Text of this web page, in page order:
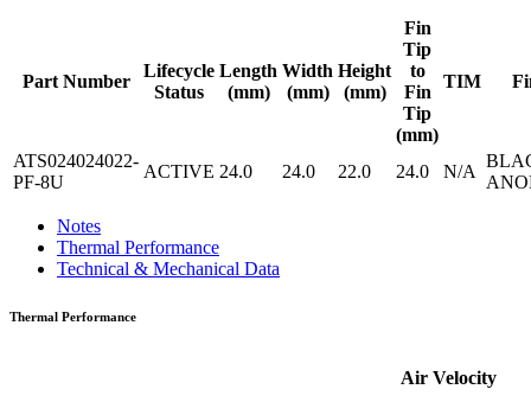
Part Number
Lifecycle
Status
Length
(mm)
Width
(mm)
Height
(mm)
Fin
Tip
to
Fin
Tip
(mm)
TIM
ATS024024022-
PF-8U
ACTIVE 24.0 24.0 22.0 24.0 N/A
Notes
Thermal Performance
Technical & Mechanical Data
Thermal Performance
Air Velocity